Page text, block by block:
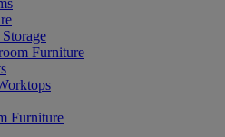
Furniture
Furniture